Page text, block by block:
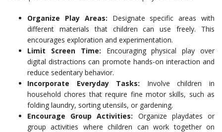
Organize Play Areas: Designate specific areas with
different materials that children can use freely. This
encourages exploration and experimentation.
Limit Screen Time: Encouraging physical play over
digital distractions can promote hands-on interaction and
reduce sedentary behavior.
Incorporate Everyday Tasks: Involve children in
household chores that require fine motor skills, such as
folding laundry, sorting utensils, or gardening.
Encourage Group Activities: Organize playdates or
group activities where children can work together on